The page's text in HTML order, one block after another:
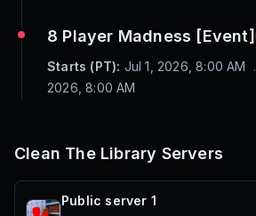
8 Player Madness [Event]
Starts (PT): Jul 1, 2026, 8:00 AM .
2026, 8:00 AM
Clean The Library Servers
Public server 1